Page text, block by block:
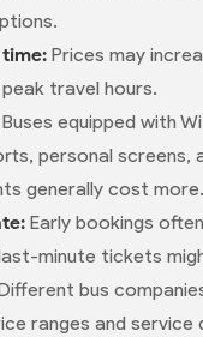
Prices may
travel hours.
equipped with
personal screens,
generally cost more.
Early bookings
minute tickets
bus
ranges and service